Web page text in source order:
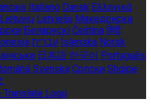
Italiano Dansk Ελληνικά
Lietuvių Latviešu Македонски
Беларускі Čeština हिंदी
עברית Íslenska Norsk
日本語 한국어 Português
Svenska Српски Shqipe